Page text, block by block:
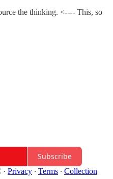
the thinking. <---- This, so
Subscribe
· Privacy ∙ Terms ∙ Collection